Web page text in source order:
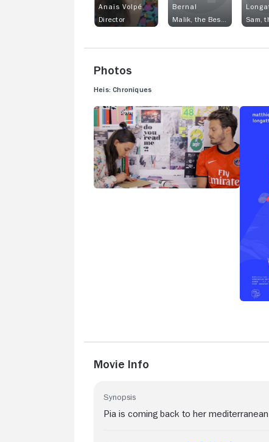
Anaïs Volpé
Director
Bernal
Photos
Heis: Chroniques
Movie Info
Synopsis
Pia is coming back to her